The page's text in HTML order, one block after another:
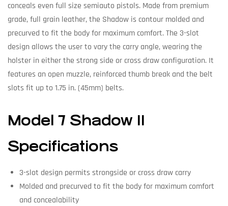
conceals even full size semiauto pistols. Made from premium
grade, full grain leather, the Shadow is contour molded and
precurved to fit the body for maximum comfort. The 3-slot
design allows the user to vary the carry angle, wearing the
holster in either the strong side or cross draw configuration. It
features an open muzzle, reinforced thumb break and the belt
slots fit up to 1.75 in. (45mm) belts.
Model 7 Shadow II
Specifications
3-slot design permits strongside or cross draw carry
Molded and precurved to fit the body for maximum comfort
and concealability